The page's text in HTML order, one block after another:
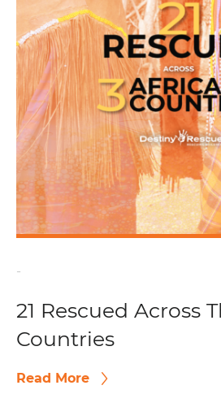
-
21 Rescued Across
Countries
Read More